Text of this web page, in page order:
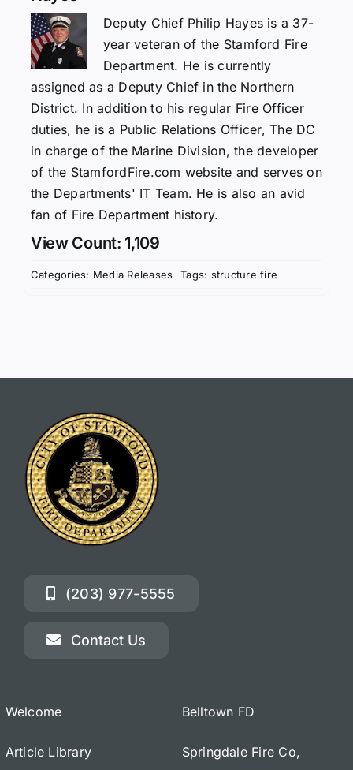
Deputy Chief Philip Hayes is a 37-
year veteran of the Stamford Fire
Department. He is currently
assigned as a Deputy Chief in the Northern
District. In addition to his regular Fire Officer
duties, he is a Public Relations Officer, The DC
in charge of the Marine Division, the developer
of the StamfordFire.com website and serves on
the Departments' IT Team. He is also an avid
fan of Fire Department history.
View Count: 1,109
Categories: Media Releases Tags: structure fire
(203) 977-5555
Contact Us
Welcome
Article Library
Belltown FD
Springdale Fire Co,